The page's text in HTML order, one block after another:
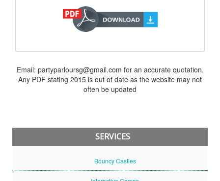
Email: partyparloursg@gmail.com for an accurate quotation.
Any PDF stating 2015 is out of date as the website may not
often be updated
SERVICES
Bouncy Castles